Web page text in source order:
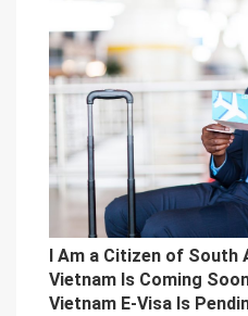
I Am a Citizen of South
Vietnam Is Coming
Vietnam E-Visa Is